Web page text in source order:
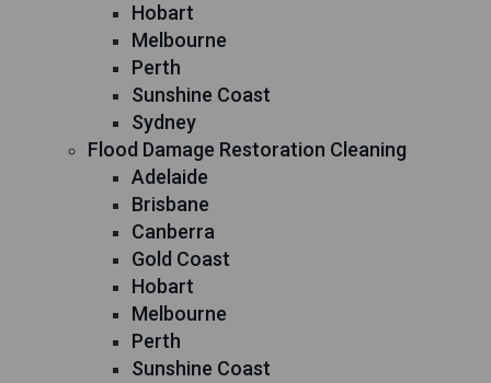
Hobart
Melbourne
Perth
Sunshine Coast
Sydney
Flood Damage Restoration Cleaning
Adelaide
Brisbane
Canberra
Gold Coast
Hobart
Melbourne
Perth
Sunshine Coast